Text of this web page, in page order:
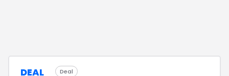
DEAL Deal